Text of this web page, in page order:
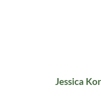
Jessica